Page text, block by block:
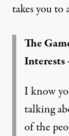
takes you
The
Interests
I know
talking
of the